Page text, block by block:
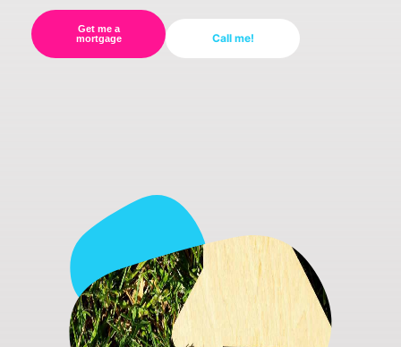
Get me a
mortgage
Call me!